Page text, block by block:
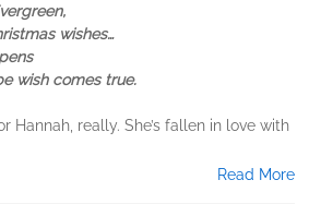
wishes…
wish comes true.
Hannah, really. She’s fallen in love with
Read More